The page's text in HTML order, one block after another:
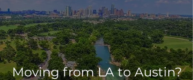
Moving from LA to Austin?